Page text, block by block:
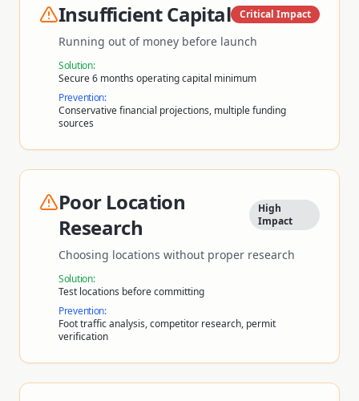
Insufficient Capital Critical Impact
Running out of money before launch
Solution:
Secure 6 months operating capital minimum
Prevention:
Conservative financial projections, multiple funding
sources
Poor Location
Research
High
Impact
Choosing locations without proper research
Solution:
Test locations before committing
Prevention:
Foot traffic analysis, competitor research, permit
verification